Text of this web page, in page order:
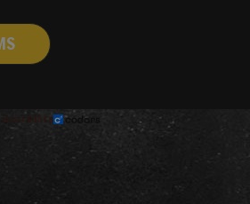
izstrādāts